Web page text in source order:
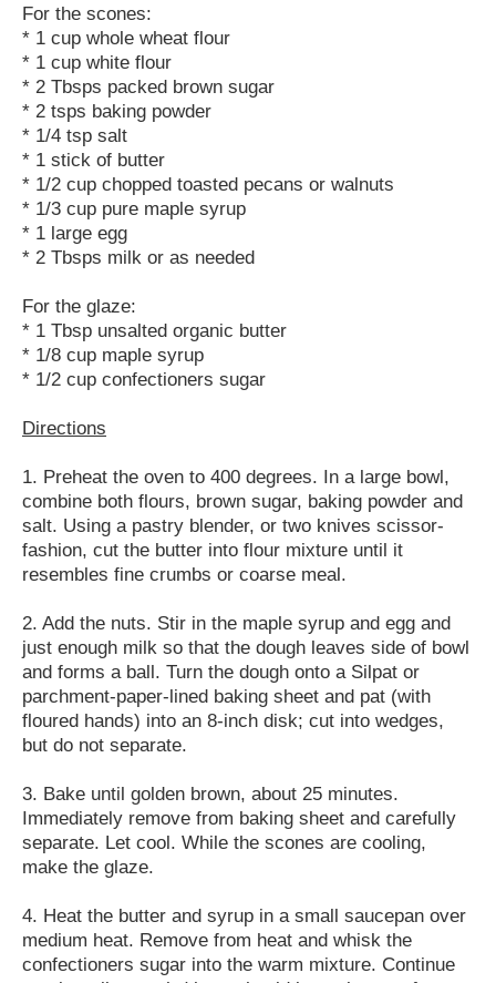
For the scones:
* 1 cup whole wheat flour
* 1 cup white flour
* 2 Tbsps packed brown sugar
* 2 tsps baking powder
* 1/4 tsp salt
* 1 stick of butter
* 1/2 cup chopped toasted pecans or walnuts
* 1/3 cup pure maple syrup
* 1 large egg
* 2 Tbsps milk or as needed
For the glaze:
* 1 Tbsp unsalted organic butter
* 1/8 cup maple syrup
* 1/2 cup confectioners sugar
Directions
1. Preheat the oven to 400 degrees. In a large bowl,
combine both flours, brown sugar, baking powder and
salt. Using a pastry blender, or two knives scissor-
fashion, cut the butter into flour mixture until it
resembles fine crumbs or coarse meal.
2. Add the nuts. Stir in the maple syrup and egg and
just enough milk so that the dough leaves side of bowl
and forms a ball. Turn the dough onto a Silpat or
parchment-paper-lined baking sheet and pat (with
floured hands) into an 8-inch disk; cut into wedges,
but do not separate.
3. Bake until golden brown, about 25 minutes.
Immediately remove from baking sheet and carefully
separate. Let cool. While the scones are cooling,
make the glaze.
4. Heat the butter and syrup in a small saucepan over
medium heat. Remove from heat and whisk the
confectioners sugar into the warm mixture. Continue